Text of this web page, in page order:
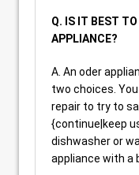
Q. IS IT BEST TO
APPLIANCE?
A. An oder
two choices.
repair to try to
{continue|keep
dishwasher or
appliance with a